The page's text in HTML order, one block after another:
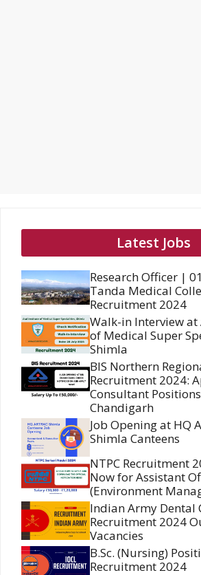
Latest Jobs
Research Officer |
Tanda Medical
Recruitment 2024
Walk-in Interview
of Medical Super
Shimla
BIS Northern
Recruitment 2024:
Consultant
Chandigarh
Job Opening at HQ
Shimla Canteens
NTPC Recruitment
Now for Assistant
(Environment
Indian Army Dental
Recruitment 2024
Vacancies
B.Sc. (Nursing)
Recruitment 2024